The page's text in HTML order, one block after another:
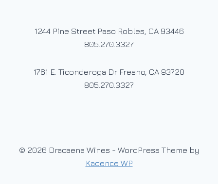
1244 Pine Street Paso Robles, CA 93446
805.270.3327
1761 E. Ticonderoga Dr Fresno, CA 93720
805.270.3327
© 2026 Dracaena Wines - WordPress Theme by
Kadence WP